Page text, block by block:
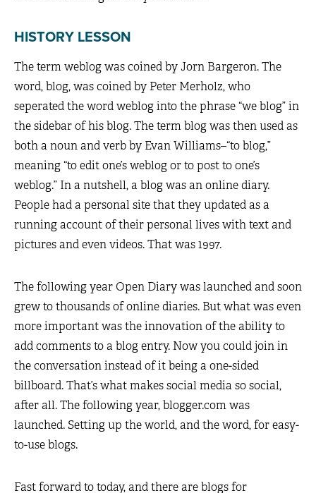
HISTORY LESSON
The term weblog was coined by Jorn Bargeron. The
word, blog, was coined by Peter Merholz, who
seperated the word weblog into the phrase “we blog” in
the sidebar of his blog. The term blog was then used as
both a noun and verb by Evan Williams–“to blog,”
meaning “to edit one’s weblog or to post to one’s
weblog.” In a nutshell, a blog was an online diary.
People had a personal site that they updated as a
running account of their personal lives with text and
pictures and even videos. That was 1997.
The following year Open Diary was launched and soon
grew to thousands of online diaries. But what was even
more important was the innovation of the ability to
add comments to a blog entry. Now you could join in
the conversation instead of it being a one-sided
billboard. That’s what makes social media so social,
after all. The following year, blogger.com was
launched. Setting up the world, and the word, for easy-
to-use blogs.
Fast forward to today, and there are blogs for